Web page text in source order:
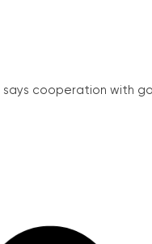
says cooperation with